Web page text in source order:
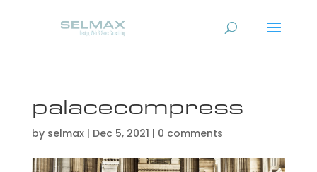
palacecompress
by selmax| Dec 5, 2021 | 0 comments